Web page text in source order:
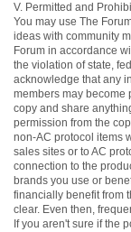
V. Permitted and
You may use The
ideas with community
Forum in accordance
the violation of state,
acknowledge that any
members may become
copy and share
permission from the
non-AC protocol items
sales sites or to AC
connection to the
brands you use or
financially benefit from
clear. Even then,
If you aren't sure if the